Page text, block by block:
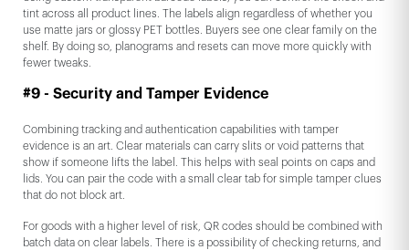
tint across all product lines. The labels align regardless of whether you
use matte jars or glossy PET bottles. Buyers see one clear family on the
shelf. By doing so, planograms and resets can move more quickly with
fewer tweaks.
#9 - Security and Tamper Evidence
Combining tracking and authentication capabilities with tamper
evidence is an art. Clear materials can carry slits or void patterns that
show if someone lifts the label. This helps with seal points on caps and
lids. You can pair the code with a small clear tab for simple tamper clues
that do not block art.
For goods with a higher level of risk, QR codes should be combined with
batch data on clear labels. There is a possibility of checking returns, and